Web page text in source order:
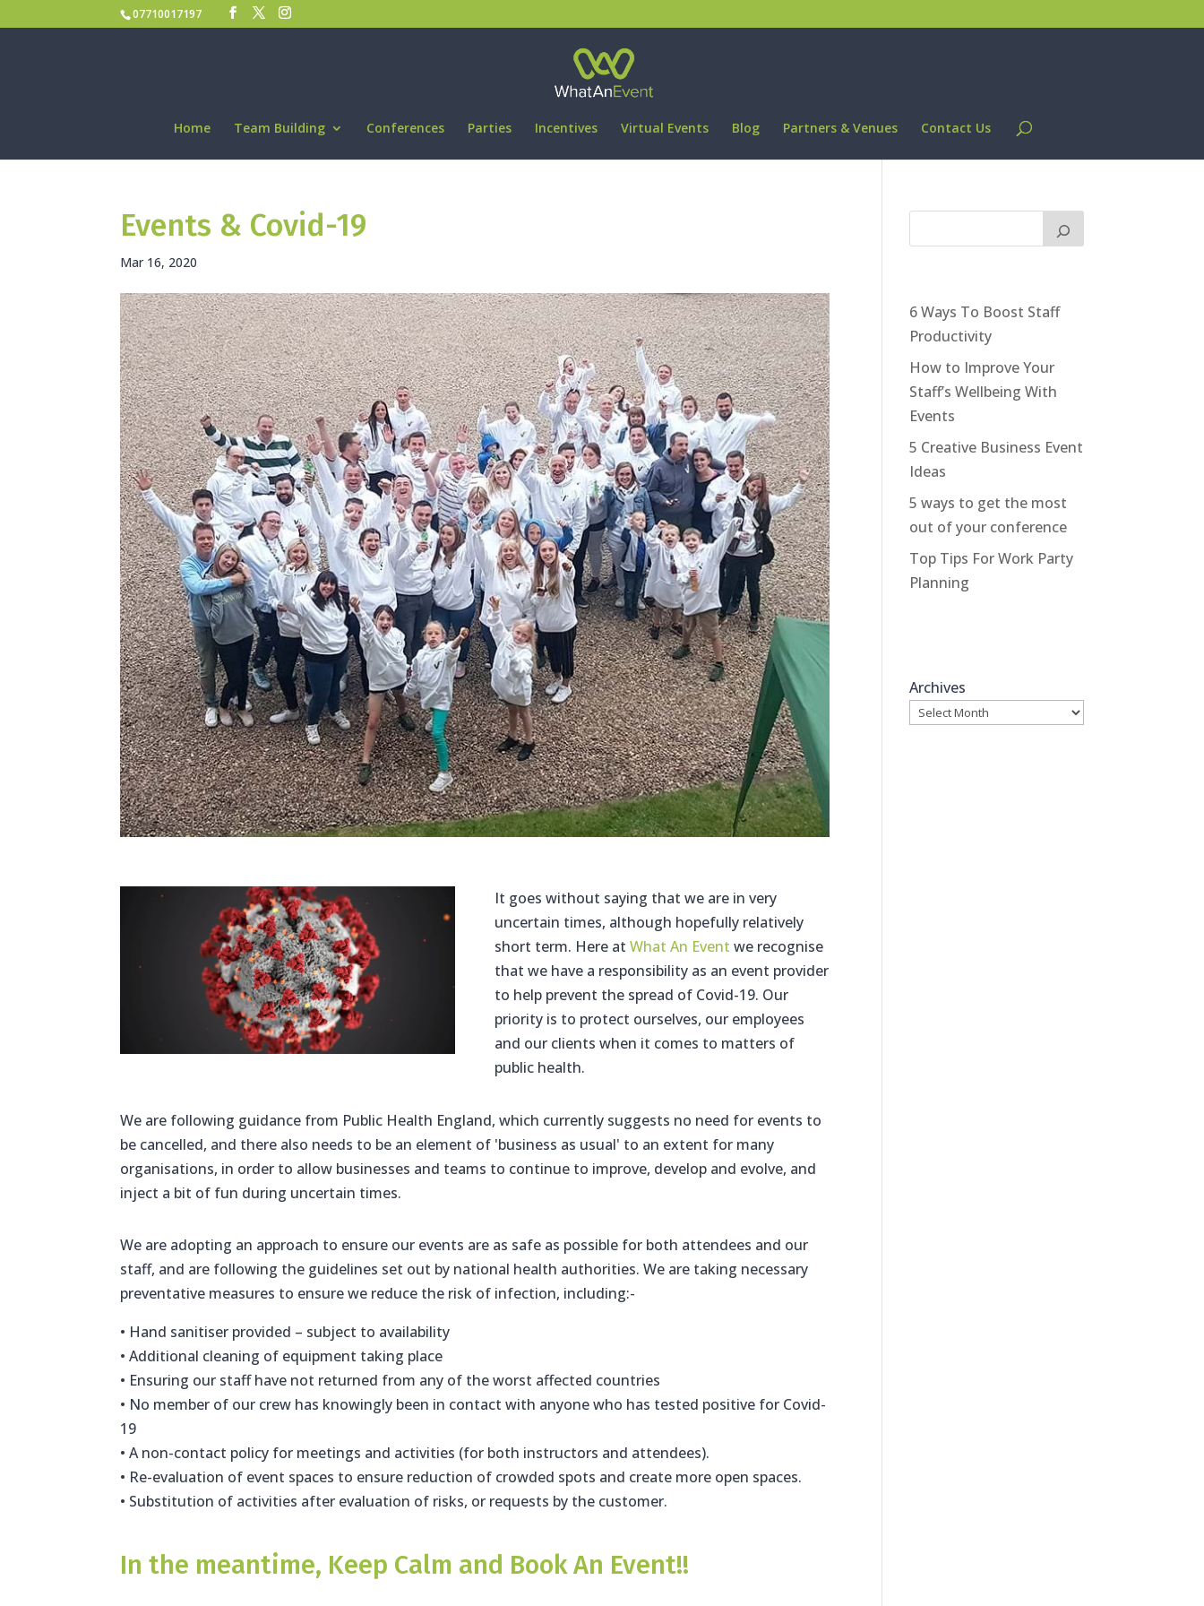
07710017197
Home Team Building Conferences Parties Incentives Virtual Events Blog Partners & Venues Contact Us
Events & Covid-19
Mar 16, 2020
It goes without saying that we are in very
uncertain times, although hopefully relatively
short term. Here at What An Event we recognise
that we have a responsibility as an event provider
to help prevent the spread of Covid-19. Our
priority is to protect ourselves, our employees
and our clients when it comes to matters of
public health.
We are following guidance from Public Health England, which currently suggests no need for events to
be cancelled, and there also needs to be an element of 'business as usual' to an extent for many
organisations, in order to allow businesses and teams to continue to improve, develop and evolve, and
inject a bit of fun during uncertain times.
We are adopting an approach to ensure our events are as safe as possible for both attendees and our
staff, and are following the guidelines set out by national health authorities. We are taking necessary
preventative measures to ensure we reduce the risk of infection, including:-
• Hand sanitiser provided – subject to availability
• Additional cleaning of equipment taking place
• Ensuring our staff have not returned from any of the worst affected countries
• No member of our crew has knowingly been in contact with anyone who has tested positive for Covid-
19
• A non-contact policy for meetings and activities (for both instructors and attendees).
• Re-evaluation of event spaces to ensure reduction of crowded spots and create more open spaces.
• Substitution of activities after evaluation of risks, or requests by the customer.
In the meantime, Keep Calm and Book An Event!!
6 Ways To Boost Staff
Productivity
How to Improve Your
Staff’s Wellbeing With
Events
5 Creative Business Event
Ideas
5 ways to get the most
out of your conference
Top Tips For Work Party
Planning
Archives